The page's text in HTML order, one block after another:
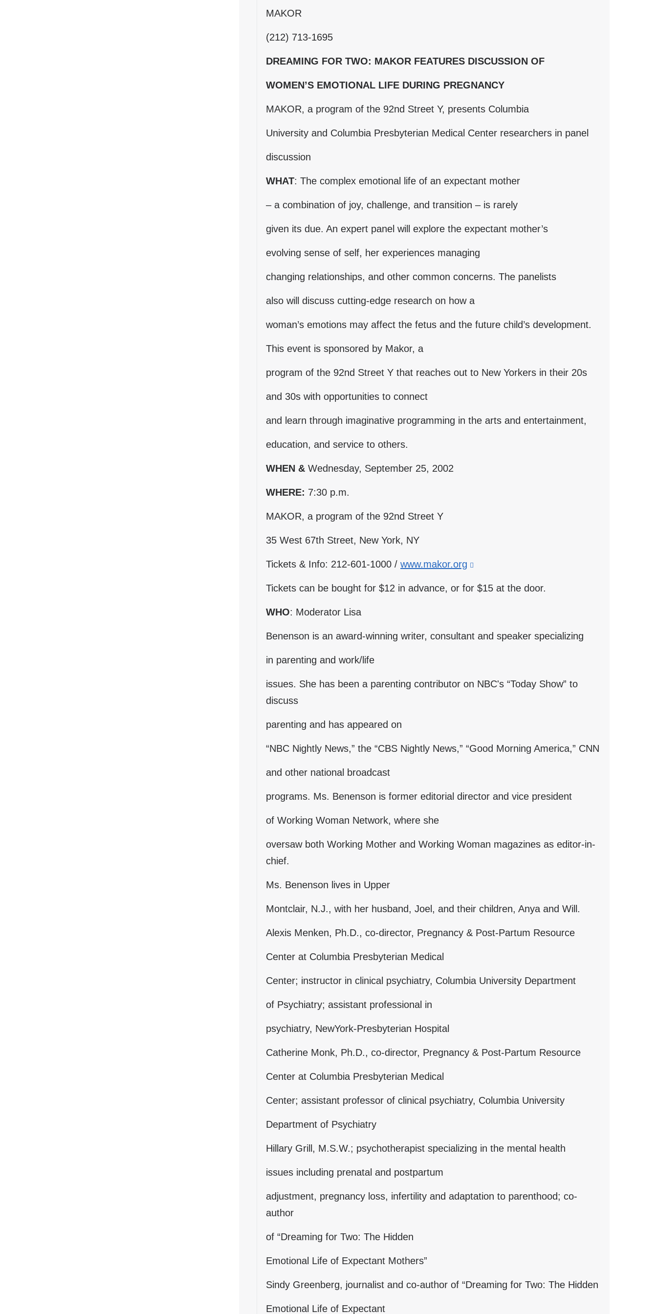
MAKOR
(212) 713-1695
DREAMING FOR TWO: MAKOR FEATURES DISCUSSION OF
WOMEN’S EMOTIONAL LIFE DURING PREGNANCY
MAKOR, a program of the 92nd Street Y, presents Columbia
University and Columbia Presbyterian Medical Center researchers in panel
discussion
WHAT: The complex emotional life of an expectant mother
– a combination of joy, challenge, and transition – is rarely
given its due. An expert panel will explore the expectant mother’s
evolving sense of self, her experiences managing
changing relationships, and other common concerns. The panelists
also will discuss cutting-edge research on how a
woman’s emotions may affect the fetus and the future child’s development.
This event is sponsored by Makor, a
program of the 92nd Street Y that reaches out to New Yorkers in their 20s
and 30s with opportunities to connect
and learn through imaginative programming in the arts and entertainment,
education, and service to others.
WHEN & Wednesday, September 25, 2002
WHERE: 7:30 p.m.
MAKOR, a program of the 92nd Street Y
35 West 67th Street, New York, NY
Tickets & Info: 212-601-1000 / www.makor.org
opens
new
Tickets can be bought for $12 in advance, or for $15 at the door.
WHO: Moderator Lisa
Benenson is an award-winning writer, consultant and speaker specializing
in parenting and work/life
issues. She has been a parenting contributor on NBC's “Today Show” to
discuss
parenting and has appeared on
“NBC Nightly News,” the “CBS Nightly News,” “Good Morning America,” CNN
and other national broadcast
programs. Ms. Benenson is former editorial director and vice president
of Working Woman Network, where she
oversaw both Working Mother and Working Woman magazines as editor-in-
chief.
Ms. Benenson lives in Upper
Montclair, N.J., with her husband, Joel, and their children, Anya and Will.
Alexis Menken, Ph.D., co-director, Pregnancy & Post-Partum Resource
Center at Columbia Presbyterian Medical
Center; instructor in clinical psychiatry, Columbia University Department
of Psychiatry; assistant professional in
psychiatry, NewYork-Presbyterian Hospital
Catherine Monk, Ph.D., co-director, Pregnancy & Post-Partum Resource
Center at Columbia Presbyterian Medical
Center; assistant professor of clinical psychiatry, Columbia University
Department of Psychiatry
Hillary Grill, M.S.W.; psychotherapist specializing in the mental health
issues including prenatal and postpartum
adjustment, pregnancy loss, infertility and adaptation to parenthood; co-
author
of “Dreaming for Two: The Hidden
Emotional Life of Expectant Mothers”
Sindy Greenberg, journalist and co-author of “Dreaming for Two: The Hidden
Emotional Life of Expectant